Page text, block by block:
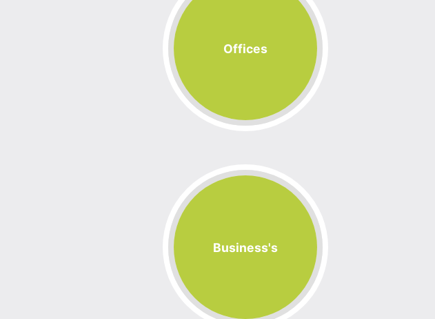
Offices
Business's